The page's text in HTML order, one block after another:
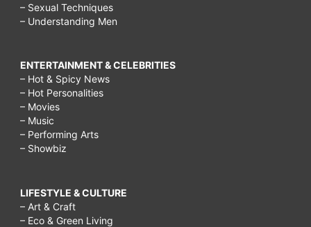
– Sexual Techniques
– Understanding Men
ENTERTAINMENT & CELEBRITIES
– Hot & Spicy News
– Hot Personalities
– Movies
– Music
– Performing Arts
– Showbiz
LIFESTYLE & CULTURE
– Art & Craft
– Eco & Green Living